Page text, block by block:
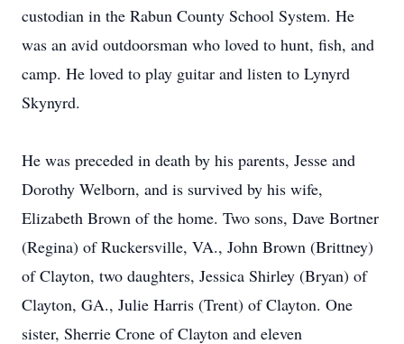
custodian in the Rabun County School System. He
was an avid outdoorsman who loved to hunt, fish, and
camp. He loved to play guitar and listen to Lynyrd
Skynyrd.
He was preceded in death by his parents, Jesse and
Dorothy Welborn, and is survived by his wife,
Elizabeth Brown of the home. Two sons, Dave Bortner
(Regina) of Ruckersville, VA., John Brown (Brittney)
of Clayton, two daughters, Jessica Shirley (Bryan) of
Clayton, GA., Julie Harris (Trent) of Clayton. One
sister, Sherrie Crone of Clayton and eleven